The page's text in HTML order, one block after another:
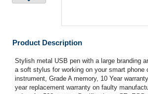
Product Description
Stylish metal USB pen with a large branding
a soft stylus for working on your smart phone
instrument, Grade A memory, 10 Year
year replacement warranty on faulty